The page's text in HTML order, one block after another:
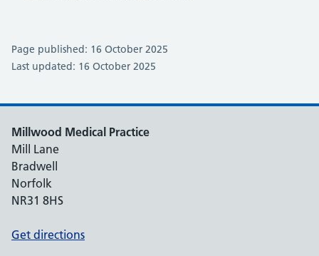
Page published: 16 October 2025
Last updated: 16 October 2025
Millwood Medical Practice
Mill Lane
Bradwell
Norfolk
NR31 8HS
Get directions